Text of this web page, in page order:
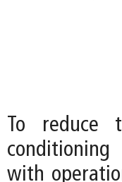
To reduce
conditioning
with